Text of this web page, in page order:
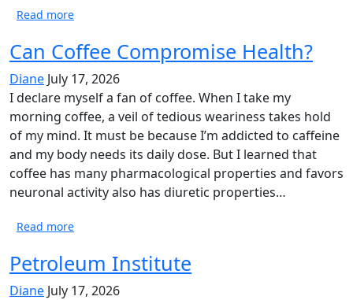
Read more
Can Coffee Compromise Health?
Diane July 17, 2026
I declare myself a fan of coffee. When I take my
morning coffee, a veil of tedious weariness takes hold
of my mind. It must be because I’m addicted to caffeine
and my body needs its daily dose. But I learned that
coffee has many pharmacological properties and favors
neuronal activity also has diuretic properties…
Read more
Petroleum Institute
Diane July 17, 2026